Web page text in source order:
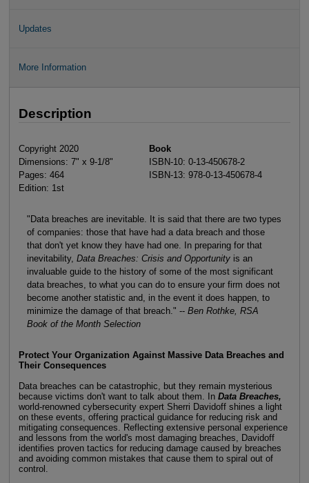
Updates
More Information
Description
Copyright 2020
Dimensions: 7" x 9-1/8"
Pages: 464
Edition: 1st
Book
ISBN-10: 0-13-450678-2
ISBN-13: 978-0-13-450678-4
"Data breaches are inevitable. It is said that there are two types
of companies: those that have had a data breach and those
that don't yet know they have had one. In preparing for that
inevitability,Data Breaches: Crisis and Opportunity is an
invaluable guide to the history of some of the most significant
data breaches, to what you can do to ensure your firm does not
become another statistic and, in the event it does happen, to
minimize the damage of that breach." --Ben Rothke, RSA
Book of the Month Selection
Protect Your Organization Against Massive Data Breaches and
Their Consequences
Data breaches can be catastrophic, but they remain mysterious
because victims don't want to talk about them. In Data Breaches,
world-renowned cybersecurity expert Sherri Davidoff shines a light
on these events, offering practical guidance for reducing risk and
mitigating consequences. Reflecting extensive personal experience
and lessons from the world's most damaging breaches, Davidoff
identifies proven tactics for reducing damage caused by breaches
and avoiding common mistakes that cause them to spiral out of
control.